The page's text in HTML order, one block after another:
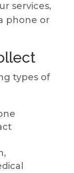
services,
phone or
types of